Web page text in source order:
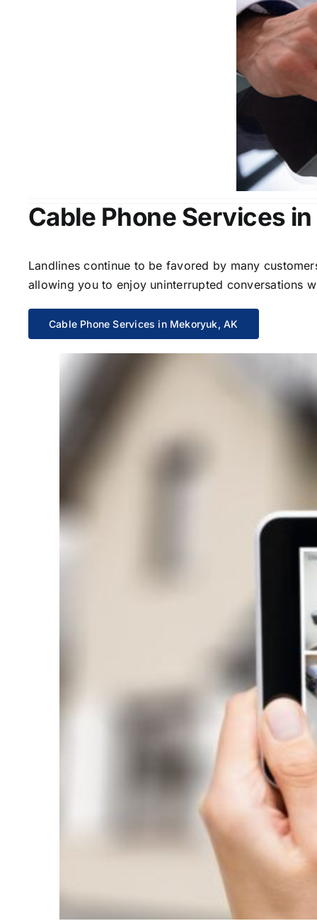
Cable Phone Services
Landlines continue to be favored by many
allowing you to enjoy uninterrupted conversations
Cable Phone Services in Mekoryuk, AK